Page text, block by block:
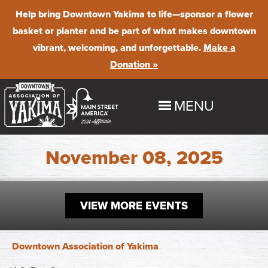
Help bring Downtown Yakima to life—sponsor a flower
basket or planter and be part of what makes downtown
vibrant, welcoming, and unforgettable. Make a
Donation »
MENU
EXPLORE
Dine
Stay
Downtown Summer Nights
Farmer's Market
BUSINESS PROGRAMS & RESOURCES
Maintenance & Beautification
ABOUT
November 08, 2025
VIEW MORE EVENTS
Downtown Association of Yakima